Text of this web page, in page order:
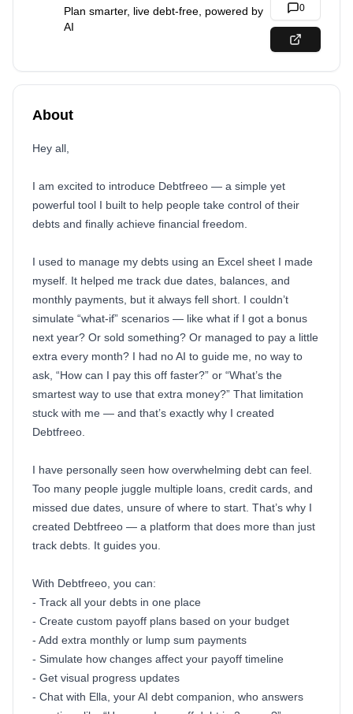
Plan smarter, live debt-free, powered by
AI
0
About
Hey all,
I am excited to introduce Debtfreeo — a simple yet
powerful tool I built to help people take control of their
debts and finally achieve financial freedom.
I used to manage my debts using an Excel sheet I made
myself. It helped me track due dates, balances, and
monthly payments, but it always fell short. I couldn’t
simulate “what-if” scenarios — like what if I got a bonus
next year? Or sold something? Or managed to pay a little
extra every month? I had no AI to guide me, no way to
ask, “How can I pay this off faster?” or “What’s the
smartest way to use that extra money?” That limitation
stuck with me — and that’s exactly why I created
Debtfreeo.
I have personally seen how overwhelming debt can feel.
Too many people juggle multiple loans, credit cards, and
missed due dates, unsure of where to start. That’s why I
created Debtfreeo — a platform that does more than just
track debts. It guides you.
With Debtfreeo, you can:
- Track all your debts in one place
- Create custom payoff plans based on your budget
- Add extra monthly or lump sum payments
- Simulate how changes affect your payoff timeline
- Get visual progress updates
- Chat with Ella, your AI debt companion, who answers